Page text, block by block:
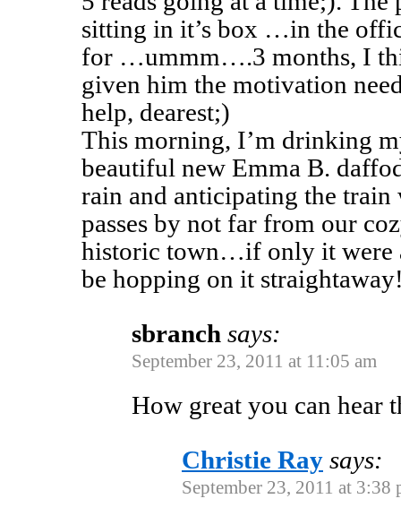
sitting in it’s box …in the
for …ummm….3 months, I
given him the motivation
help, dearest;)
This morning, I’m drinking
beautiful new Emma B.
rain and anticipating the train
passes by not far from our
historic town…if only it were
be hopping on it
sbranch says:
September 23, 2011 at 11:05 am
How great you can hear
Christie Ray says:
September 23, 2011 at 3:38